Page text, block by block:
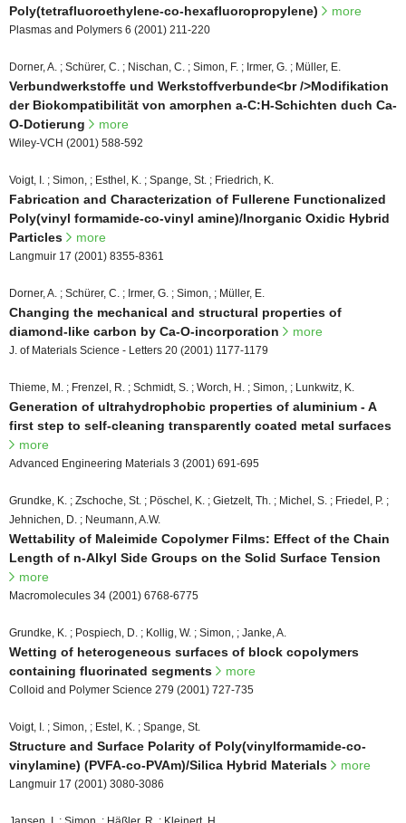
Poly(tetrafluoroethylene-co-hexafluoropropylene)
more
Plasmas and Polymers 6 (2001) 211-220
Dorner, A. ; Schürer, C. ; Nischan, C. ; Simon, F. ; Irmer, G. ; Müller, E.
Verbundwerkstoffe und Werkstoffverbunde<br />Modifikation
der Biokompatibilität von amorphen a-C:H-Schichten duch Ca-
O-Dotierung
more
Wiley-VCH (2001) 588-592
Voigt, I. ; Simon, ; Esthel, K. ; Spange, St. ; Friedrich, K.
Fabrication and Characterization of Fullerene Functionalized
Poly(vinyl formamide-co-vinyl amine)/Inorganic Oxidic Hybrid
Particles
more
Langmuir 17 (2001) 8355-8361
Dorner, A. ; Schürer, C. ; Irmer, G. ; Simon, ; Müller, E.
Changing the mechanical and structural properties of
diamond-like carbon by Ca-O-incorporation
more
J. of Materials Science - Letters 20 (2001) 1177-1179
Thieme, M. ; Frenzel, R. ; Schmidt, S. ; Worch, H. ; Simon, ; Lunkwitz, K.
Generation of ultrahydrophobic properties of aluminium - A
first step to self-cleaning transparently coated metal surfaces
more
Advanced Engineering Materials 3 (2001) 691-695
Grundke, K. ; Zschoche, St. ; Pöschel, K. ; Gietzelt, Th. ; Michel, S. ; Friedel, P. ;
Jehnichen, D. ; Neumann, A.W.
Wettability of Maleimide Copolymer Films: Effect of the Chain
Length of n-Alkyl Side Groups on the Solid Surface Tension
more
Macromolecules 34 (2001) 6768-6775
Grundke, K. ; Pospiech, D. ; Kollig, W. ; Simon, ; Janke, A.
Wetting of heterogeneous surfaces of block copolymers
containing fluorinated segments
more
Colloid and Polymer Science 279 (2001) 727-735
Voigt, I. ; Simon, ; Estel, K. ; Spange, St.
Structure and Surface Polarity of Poly(vinylformamide-co-
vinylamine) (PVFA-co-PVAm)/Silica Hybrid Materials
more
Langmuir 17 (2001) 3080-3086